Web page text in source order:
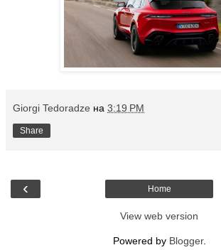
Giorgi Tedoradze на 3:19 PM
Share
‹ Home
View web version
Powered by Blogger.